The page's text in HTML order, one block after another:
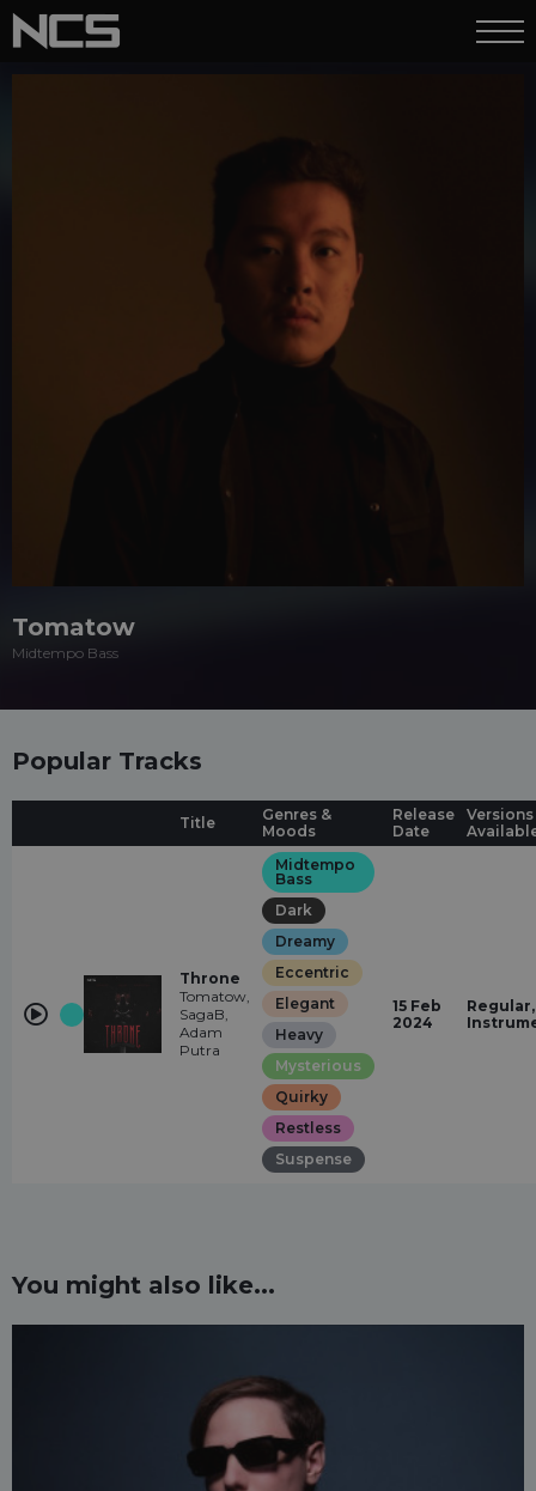
Tomatow
Midtempo Bass
Popular Tracks
Title
Genres &
Moods
Release
Date
Versions
Throne
Tomatow,
SagaB,
Adam
Putra
Midtempo
Bass
Dark
Dreamy
Eccentric
Elegant
Heavy
Mysterious
Quirky
Restless
Suspense
15 Feb
2024
Regular,
You might also like...